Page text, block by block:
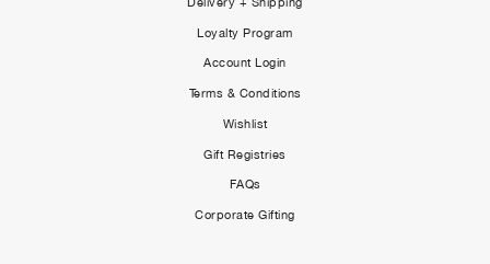
Loyalty Program
Account Login
Terms & Conditions
Wishlist
Gift Registries
FAQs
Corporate Gifting